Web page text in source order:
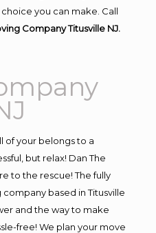
you can make. Call
Company Titusville NJ.
of your belongs to a
but relax! Dan The
to the rescue! The fully
based in Titusville
and the way to make
free! We plan your move